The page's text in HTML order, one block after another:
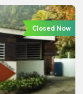
Closed Now